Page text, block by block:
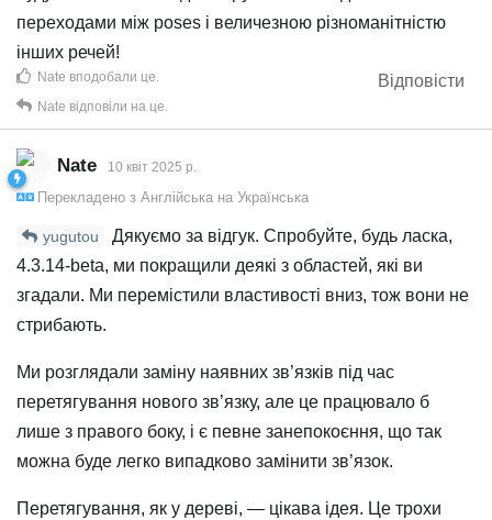
переходами між poses і величезною різноманітністю
інших речей!
Відповісти
Nate вподобали це.
Nate відповіли на це.
Nate 10 квiт 2025 р.
Перекладено з Англійська на Українська
yugutou
Дякуємо за відгук. Спробуйте, будь ласка,
4.3.14-beta, ми покращили деякі з областей, які ви
згадали. Ми перемістили властивості вниз, тож вони не
стрибають.
Ми розглядали заміну наявних зв’язків під час
перетягування нового зв’язку, але це працювало б
лише з правого боку, і є певне занепокоєння, що так
можна буде легко випадково замінити зв’язок.
Перетягування, як у дереві, — цікава ідея. Це трохи